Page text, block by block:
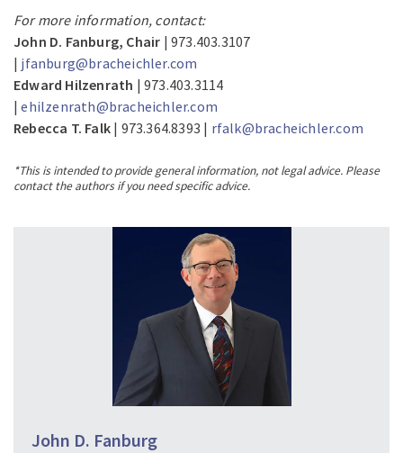
For more information, contact:
John D. Fanburg, Chair | 973.403.3107
| jfanburg@bracheichler.com
Edward Hilzenrath | 973.403.3114
|ehilzenrath@bracheichler.com
Rebecca T. Falk | 973.364.8393 | rfalk@bracheichler.com
*This is intended to provide general information, not legal advice. Please
contact the authors if you need specific advice.
John D. Fanburg